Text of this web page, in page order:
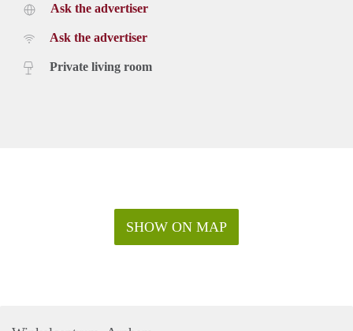
Ask the advertiser
Ask the advertiser
Private living room
SHOW ON MAP